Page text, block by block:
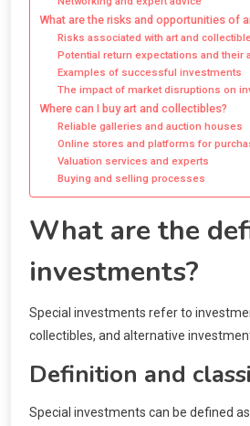
What are the risks and opportunities of
Risks associated with art and
Potential return expectations and their
Examples of successful investments
The impact of market disruptions on
Where can I buy art and collectibles?
Reliable galleries and auction houses
Online stores and platforms for
Valuation services and experts
Buying and selling processes
What are the
investments?
Special investments refer to
collectibles, and alternative
Definition and
Special investments can be defined